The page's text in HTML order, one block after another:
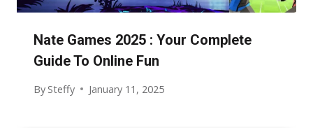
Nate Games 2025 : Your Complete
Guide To Online Fun
By Steffy January 11, 2025